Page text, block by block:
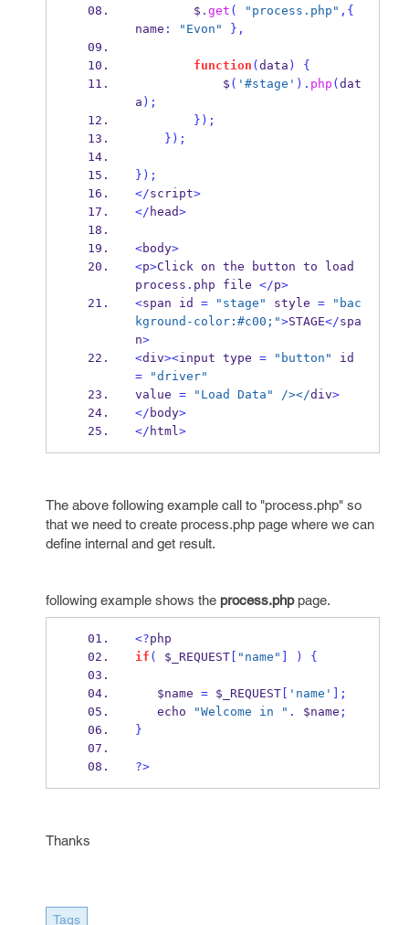
        $
. get ( "process.php" , {
name : "Evon" } ,
function ( data )
{
            $
( '#stage' ). php ( dat
a );
} );
} );
} );
</script>
</ head>
<body>
<p>Click on the button to load
process . php file </p>
<span id = "stage" style =
"bac
kground-color:#c00;">STAGE</spa
n>
<div><input type = "button"
=
"driver"
value = "Load Data" /></div>
</ body>
</ html>
The above following example call to "process.php" so
that we need to create process.php page where we can
define internal and get result.
following example shows the process.phppage.
<?php
if ( $_REQUEST[ "name" ) {
   $name
= $_REQUEST[ 'name'
];
   echo
"Welcome in " . $name ;
}
?>
Thanks
Tags